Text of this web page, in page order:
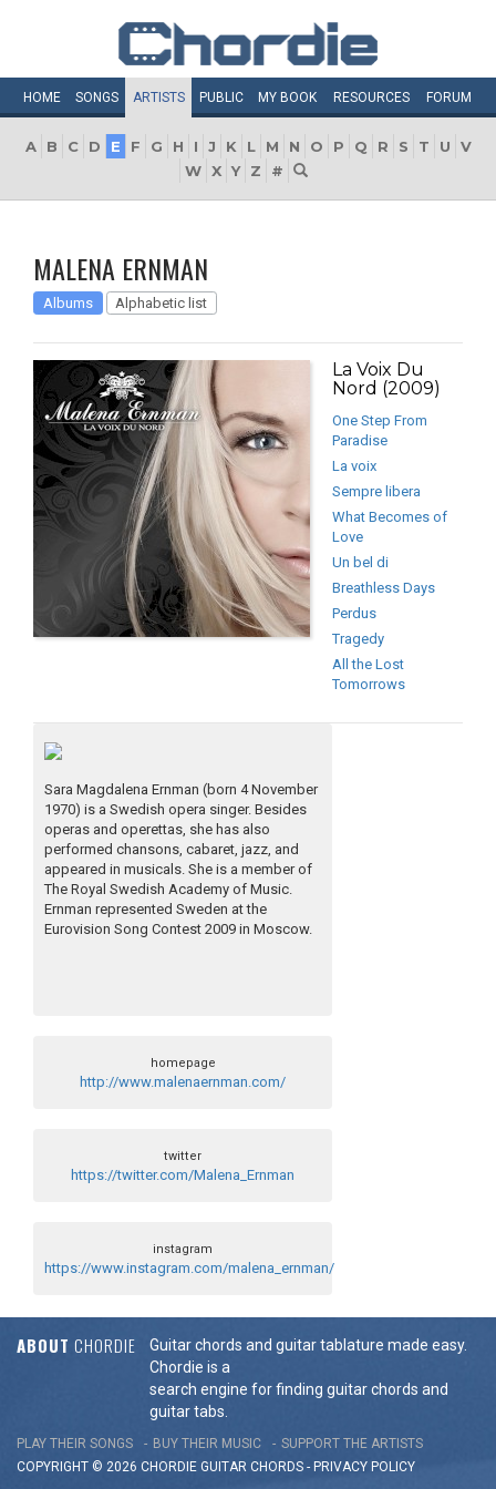
HOME SONGS ARTISTS PUBLIC MY BOOK RESOURCES FORUM
A B C D E F G H I J K L M N O P Q R S T U
V
W X Y Z #
MALENA ERNMAN
Albums Alphabetic list
La Voix Du
Nord (2009)
One Step From
Paradise
La voix
Sempre libera
What Becomes of
Love
Un bel di
Breathless Days
Perdus
Tragedy
All the Lost
Tomorrows
Sara Magdalena Ernman (born 4 November
1970) is a Swedish opera singer. Besides
operas and operettas, she has also
performed chansons, cabaret, jazz, and
appeared in musicals. She is a member of
The Royal Swedish Academy of Music.
Ernman represented Sweden at the
Eurovision Song Contest 2009 in Moscow.
homepage
http://www.malenaernman.com/
twitter
https://twitter.com/Malena_Ernman
instagram
https://www.instagram.com/malena_ernman/
ABOUT CHORDIE
Guitar chords and guitar tablature made easy.
Chordie is a
search engine for finding guitar chords and
guitar tabs.
PLAY THEIR SONGS BUY THEIR MUSIC
SUPPORT THE ARTISTS
COPYRIGHT © 2026 CHORDIE GUITAR CHORDS - PRIVACY POLICY